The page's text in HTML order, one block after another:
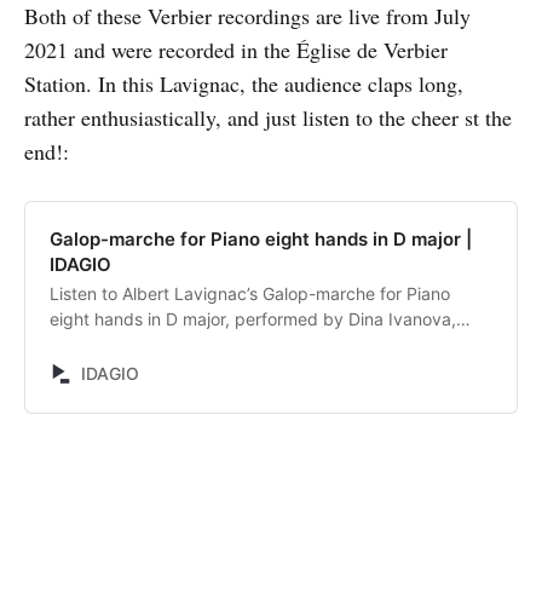
Both of these Verbier recordings are live from July
2021 and were recorded in the Église de Verbier
Station. In this Lavignac, the audience claps long,
rather enthusiastically, and just listen to the cheer st the
end!:
Galop-marche for Piano eight hands in D major |
IDAGIO
Listen to Albert Lavignac’s Galop-marche for Piano
eight hands in D major, performed by Dina Ivanova,
Lukinov. Discover and compare alternative recordings.
IDAGIO